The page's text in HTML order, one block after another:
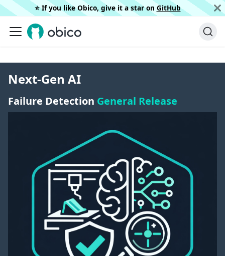
⭐️ If you like Obico, give it a star on GitHub
Next-Gen AI
Failure Detection General Release